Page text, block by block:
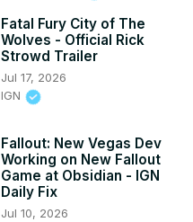
Fatal Fury City of The
Wolves - Official Rick
Strowd Trailer
Jul 17, 2026
IGN
Fallout: New Vegas Dev
Working on New Fallout
Game at Obsidian - IGN
Daily Fix
Jul 10, 2026